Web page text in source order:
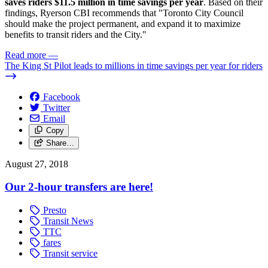
findings, Ryerson CBI recommends that "Toronto City Council
should make the project permanent, and expand it to maximize
benefits to transit riders and the City."
Read more —
The King St Pilot leads to millions in time savings per year for riders
Facebook
Twitter
Email
Copy
Share…
August 27, 2018
Our 2-hour transfers are here!
Presto
Transit News
TTC
fares
Transit service